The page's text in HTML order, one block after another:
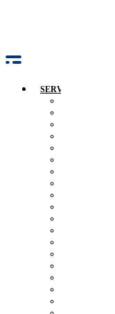
SERVICES
Family
Clinical
Plastic
Ozone